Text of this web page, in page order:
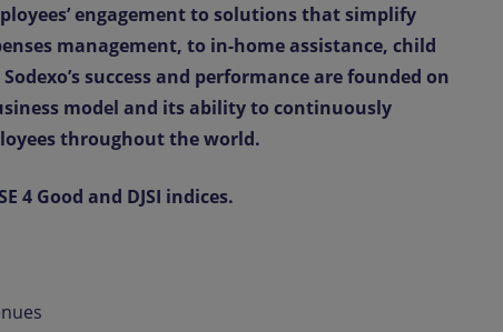
engagement to solutions that simplify
management, to in-home assistance, child
success and performance are founded on
model and its ability to continuously
throughout the world.
4 Good and DJSI indices.